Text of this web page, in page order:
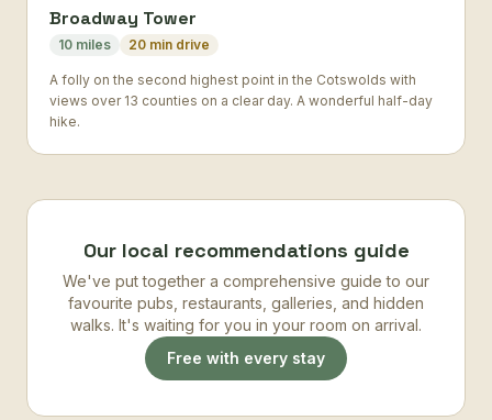
Broadway Tower
10 miles 20 min drive
A folly on the second highest point in the Cotswolds with
views over 13 counties on a clear day. A wonderful half-day
hike.
Our local recommendations guide
We've put together a comprehensive guide to our
favourite pubs, restaurants, galleries, and hidden
walks. It's waiting for you in your room on arrival.
Free with every stay